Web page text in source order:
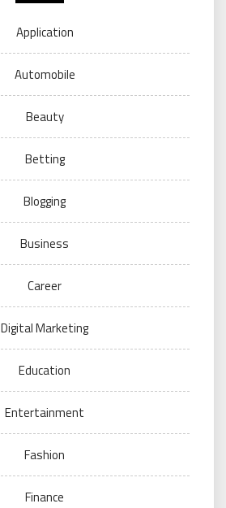
Application
Automobile
Beauty
Betting
Blogging
Business
Career
Digital Marketing
Education
Entertainment
Fashion
Finance